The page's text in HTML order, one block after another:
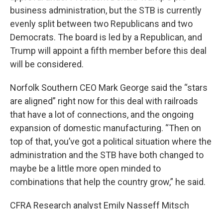
business administration, but the STB is currently
evenly split between two Republicans and two
Democrats. The board is led by a Republican, and
Trump will appoint a fifth member before this deal
will be considered.
Norfolk Southern CEO Mark George said the “stars
are aligned” right now for this deal with railroads
that have a lot of connections, and the ongoing
expansion of domestic manufacturing. “Then on
top of that, you’ve got a political situation where the
administration and the STB have both changed to
maybe be a little more open minded to
combinations that help the country grow,” he said.
CFRA Research analyst Emily Nasseff Mitsch